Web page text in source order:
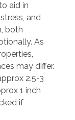
aid in
and
both
As
may differ.
2.5-3
1 inch
if